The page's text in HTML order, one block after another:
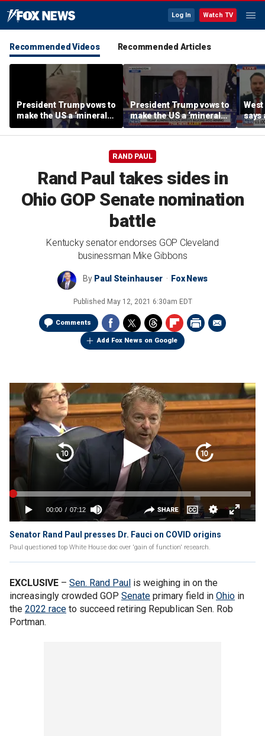
Log In Watch TV
Recommended Videos Recommended Articles
President Trump vows to
make the US a ‘minerals
superpower’
President Trump vows to
make the US a ‘minerals
superpower’
says
RAND PAUL
Rand Paul takes sides in
Ohio GOP Senate nomination
battle
Kentucky senator endorses GOP Cleveland
businessman Mike Gibbons
By Paul Steinhauser Fox News
Published May 12, 2021 6:30am EDT
Comments
Add Fox News on Google
Senator Rand Paul presses Dr. Fauci on COVID origins
Paul questioned top White House doc over 'gain of function' research.
EXCLUSIVE – Sen. Rand Paul is weighing in on the
increasingly crowded GOP Senate primary field in Ohio in
the 2022 race to succeed retiring Republican Sen. Rob
Portman.